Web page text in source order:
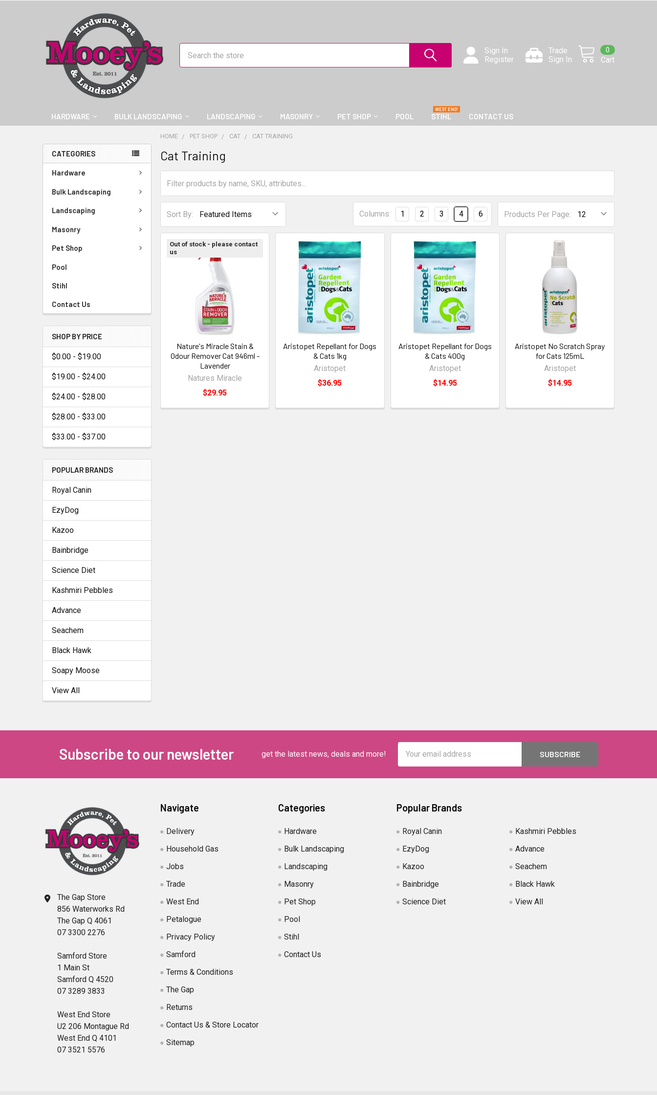
Sign In
Register
Trade
Sign In
Cart
0
HARDWARE BULK LANDSCAPING LANDSCAPING MASONRY PET SHOP POOL STIHL CONTACT US
CATEGORIES
Hardware
Bulk Landscaping
Landscaping
Masonry
Pet Shop
Pool
Stihl
Contact Us
SHOP BY PRICE
$0.00 - $19.00
$19.00 - $24.00
$24.00 - $28.00
$28.00 - $33.00
$33.00 - $37.00
POPULAR BRANDS
Royal Canin
EzyDog
Kazoo
Bainbridge
Science Diet
Kashmiri Pebbles
Advance
Seachem
Black Hawk
Soapy Moose
View All
HOME PET SHOP CAT CAT TRAINING
Cat Training
Sort By: Products Per Page:
Columns: 1 2 3 4 6
Out of stock - please contact
us
Nature's Miracle Stain &
Odour Remover Cat 946ml -
Lavender
Natures Miracle
$29.95
Aristopet Repellant for Dogs
& Cats 1kg
Aristopet
$36.95
Aristopet Repellant for Dogs
& Cats 400g
Aristopet
$14.95
Aristopet No Scratch Spray
for Cats 125mL
Aristopet
$14.95
Subscribe to our newsletter get the latest news, deals and more!
Address
The Gap Store
856 Waterworks Rd
The Gap Q 4061
07 3300 2276
Samford Store
1 Main St
Samford Q 4520
07 3289 3833
West End Store
U2 206 Montague Rd
West End Q 4101
07 3521 5576
Navigate
Delivery
Household Gas
Jobs
Trade
West End
Petalogue
Privacy Policy
Samford
Terms & Conditions
The Gap
Returns
Contact Us & Store Locator
Sitemap
Categories
Hardware
Bulk Landscaping
Landscaping
Masonry
Pet Shop
Pool
Stihl
Contact Us
Popular Brands
Royal Canin
EzyDog
Kazoo
Bainbridge
Science Diet
Kashmiri Pebbles
Advance
Seachem
Black Hawk
View All